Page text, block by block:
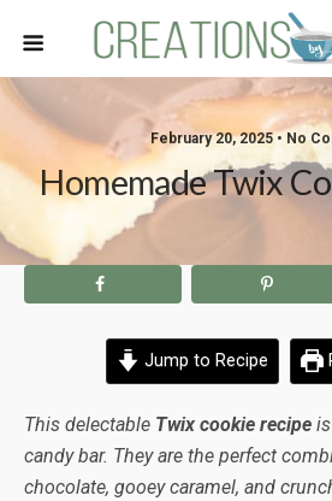
February 20, 2025 • No
Homemade Twix
Jump to Recipe
This delectable Twix cookie recipe
candy bar. They are the perfect
chocolate, gooey caramel, and